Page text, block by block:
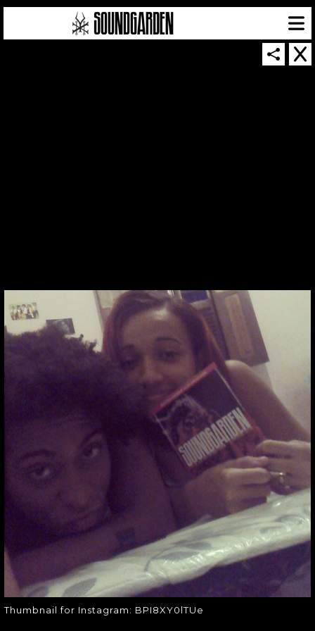
Thumbnail for Instagram: BPI8XY0lTUe
THUMBNAIL FOR
INSTAGRAM:
BPI8XY0LTUE
Thumbnail for Instagram:
BPI8XY0lTUe